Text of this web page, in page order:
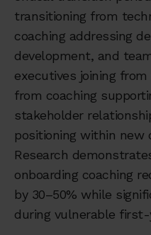
transitioning from
coaching addressing
development, and
executives joining
from coaching
stakeholder
positioning within new
Research
onboarding coaching
by 30–50% while
during vulnerable first-